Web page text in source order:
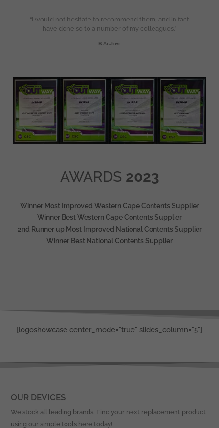
“I would not hesitate to recommend them, and in fact
have done so to a number of my colleagues.”
B Archer
AWARDS 2023
Winner Most Improved Western Cape Contents Supplier
Winner Best Western Cape Contents Supplier
2nd Runner up Most Improved National Contents Supplier
Winner Best National Contents Supplier
[logoshowcase center_mode="true" slides_column="5"]
OUR DEVICES
We stock all leading brands. Find your next replacement product
using our simple tools here today!